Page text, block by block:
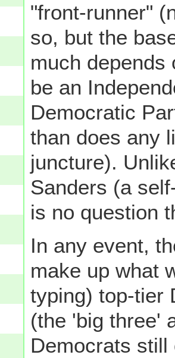
"front-runner"
so, but the
much depends
be an
Democratic
than does any
juncture).
Sanders (a
is no question
In any event,
make up what
typing) top-tier
(the 'big three'
Democrats